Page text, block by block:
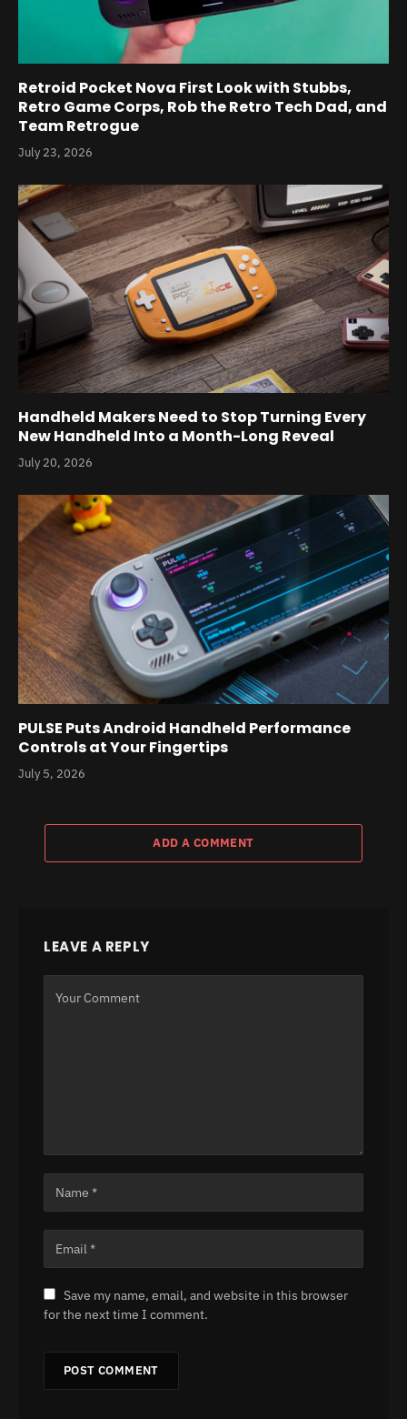
Retroid Pocket Nova First Look with Stubbs,
Retro Game Corps, Rob the Retro Tech Dad, and
Team Retrogue
July 23, 2026
Handheld Makers Need to Stop Turning Every
New Handheld Into a Month-Long Reveal
July 20, 2026
PULSE Puts Android Handheld Performance
Controls at Your Fingertips
July 5, 2026
ADD A COMMENT
LEAVE A REPLY
Save my name, email, and website in this browser
for the next time I comment.